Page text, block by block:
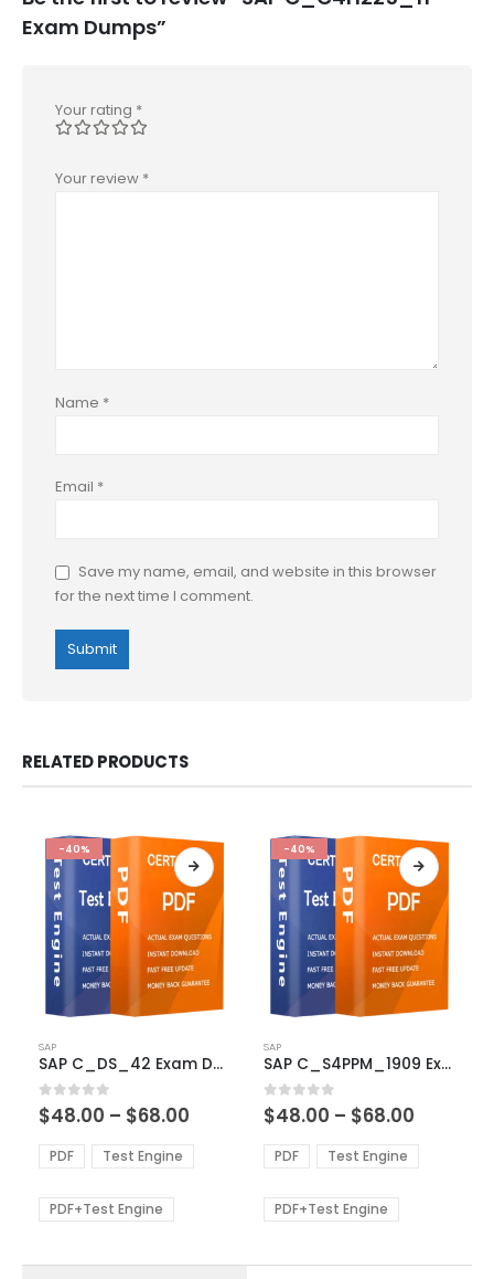
Exam Dumps”
Your rating *
Your review *
Name *
Email *
Save my name, email, and website in this browser
for the next time I comment.
RELATED PRODUCTS
-40%
product
has
multiple
variants.
The
options
be
SAP
SAP C_DS_42 Exam Dumps
0out of 5
$48.00 – $68.00
$48.00
through
PDF Test Engine
PDF+Test Engine
-40%
product
has
multiple
variants.
The
options
be
SAP
SAP C_S4PPM_1909 Exam Dumps
0out of 5
$48.00 – $68.00
$48.00
through
PDF Test Engine
PDF+Test Engine